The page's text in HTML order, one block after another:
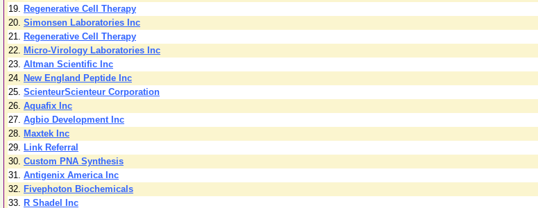
19. Regenerative Cell Therapy
20. Simonsen Laboratories Inc
21. Regenerative Cell Therapy
22. Micro-Virology Laboratories Inc
23. Altman Scientific Inc
24. New England Peptide Inc
25. ScienteurScienteur Corporation
26. Aquafix Inc
27. Agbio Development Inc
28. Maxtek Inc
29. Link Referral
30. Custom PNA Synthesis
31. Antigenix America Inc
32. Fivephoton Biochemicals
33. R Shadel Inc